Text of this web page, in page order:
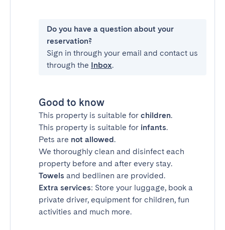
Do you have a question about your
reservation?
Sign in through your email and contact us
through the Inbox.
Good to know
This property is suitable for children.
This property is suitable for infants.
Pets are not allowed.
We thoroughly clean and disinfect each
property before and after every stay.
Towels and bedlinen are provided.
Extra services: Store your luggage, book a
private driver, equipment for children, fun
activities and much more.